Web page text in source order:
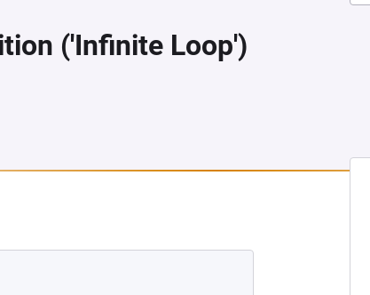
('Infinite Loop')